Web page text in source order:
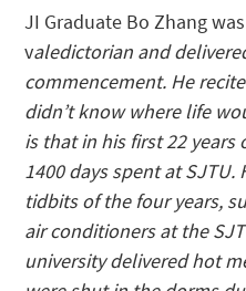
JI Graduate Bo Zhang
valedictorian and
commencement. He
didn’t know where life
is that in his first 22
1400 days spent at
tidbits of the four years,
air conditioners at the
university delivered hot